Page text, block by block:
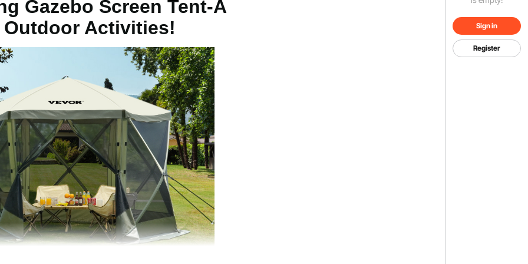
Sign in
Register
x 3.05 x 2.29 m
Gazebo Screen Tent-A
Activities!